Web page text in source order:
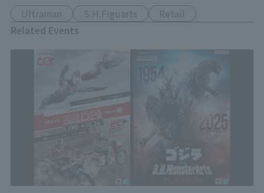
Ultraman S.H.Figuarts
Retail
Related Events